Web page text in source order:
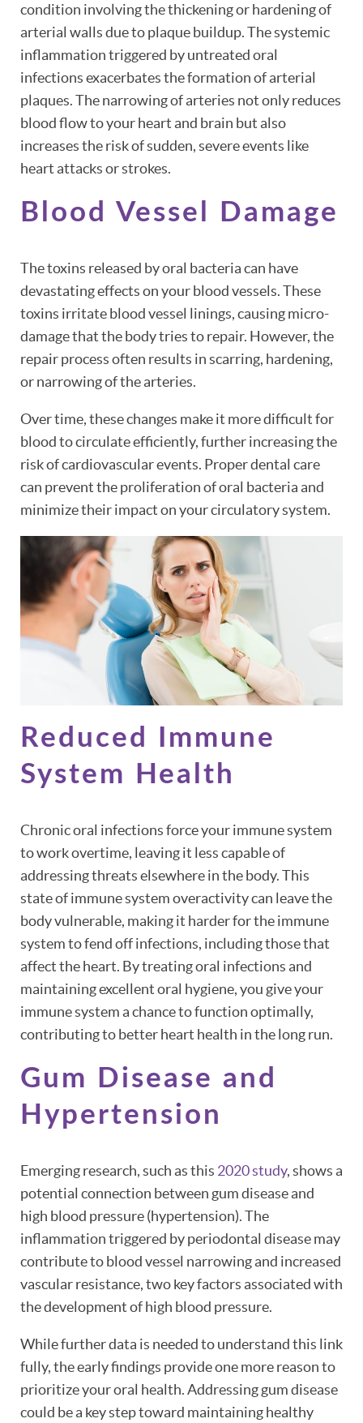
HOME
PATIENT RESOURCES
OUR SERVICES
REVIEWS
condition involving the thickening or hardening of
arterial walls due to plaque buildup. The systemic
inflammation triggered by untreated oral
infections exacerbates the formation of arterial
plaques. The narrowing of arteries not only reduces
blood flow to your heart and brain but also
increases the risk of sudden, severe events like
heart attacks or strokes.
Blood Vessel Damage
The toxins released by oral bacteria can have
devastating effects on your blood vessels. These
toxins irritate blood vessel linings, causing micro-
damage that the body tries to repair. However, the
repair process often results in scarring, hardening,
or narrowing of the arteries.
Over time, these changes make it more difficult for
blood to circulate efficiently, further increasing the
risk of cardiovascular events. Proper dental care
can prevent the proliferation of oral bacteria and
minimize their impact on your circulatory system.
Reduced Immune
System Health
Chronic oral infections force your immune system
to work overtime, leaving it less capable of
addressing threats elsewhere in the body. This
state of immune system overactivity can leave the
body vulnerable, making it harder for the immune
system to fend off infections, including those that
affect the heart. By treating oral infections and
maintaining excellent oral hygiene, you give your
immune system a chance to function optimally,
contributing to better heart health in the long run.
Gum Disease and
Hypertension
Emerging research, such as this 2020 study, shows a
potential connection between gum disease and
high blood pressure (hypertension). The
inflammation triggered by periodontal disease may
contribute to blood vessel narrowing and increased
vascular resistance, two key factors associated with
the development of high blood pressure.
While further data is needed to understand this link
fully, the early findings provide one more reason to
prioritize your oral health. Addressing gum disease
could be a key step toward maintaining healthy